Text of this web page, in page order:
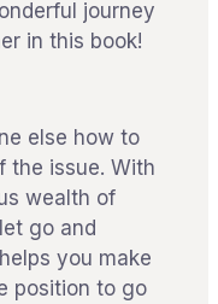
journey
in this book!
else how to
the issue. With
wealth of
go and
you make
position to go